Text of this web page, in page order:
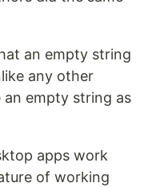
an empty string
any other
an empty string as
apps work
of working